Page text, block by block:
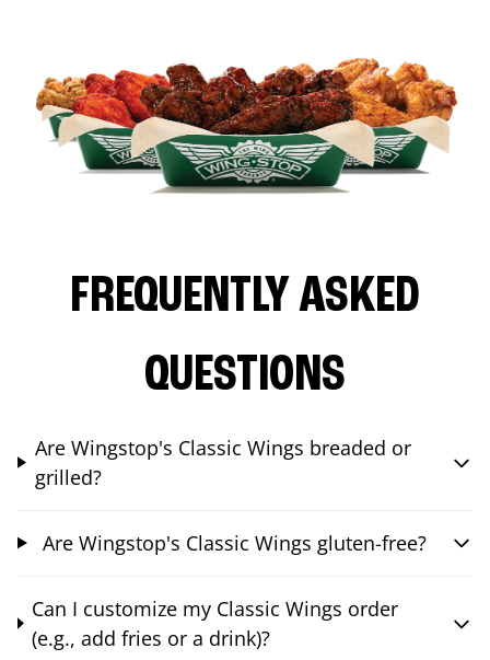
FREQUENTLY ASKED
QUESTIONS
Are Wingstop's Classic Wings breaded or
grilled?
Are Wingstop's Classic Wings gluten-free?
Can I customize my Classic Wings order
(e.g., add fries or a drink)?